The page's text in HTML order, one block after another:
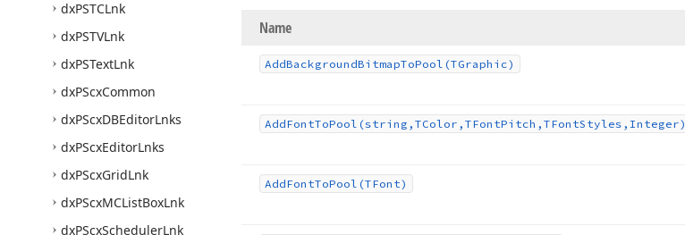
dxPSTCLnk
dxPSTVLnk
dxPSTextLnk
dxPScxCommon
dxPScxDBEditorLnks
dxPScxEditorLnks
dxPScxGridLnk
dxPScxMCListBoxLnk
dxPScxSchedulerLnk
Name
AddBackgroundBitmapToPool (TGraphic)
AddFontToPool (string,TColor,TFontPitch,TFontStyles,Integer)
AddFontToPool (TFont)